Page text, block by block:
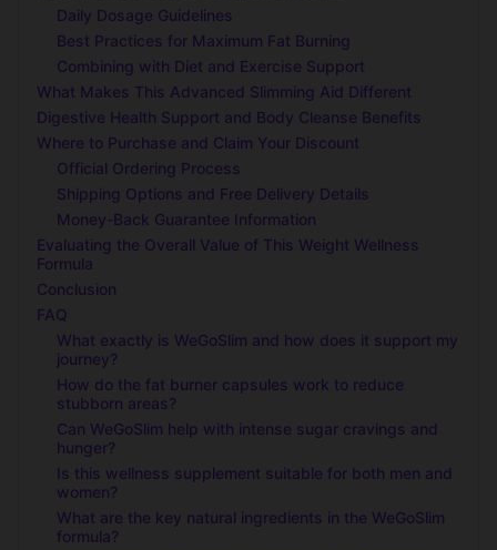
Daily Dosage Guidelines
Best Practices for Maximum Fat Burning
Combining with Diet and Exercise Support
What Makes This Advanced Slimming Aid Different
Digestive Health Support and Body Cleanse Benefits
Where to Purchase and Claim Your Discount
Official Ordering Process
Shipping Options and Free Delivery Details
Money-Back Guarantee Information
Evaluating the Overall Value of This Weight Wellness
Formula
Conclusion
FAQ
What exactly is WeGoSlim and how does it support my
journey?
How do the fat burner capsules work to reduce
stubborn areas?
Can WeGoSlim help with intense sugar cravings and
hunger?
Is this wellness supplement suitable for both men and
women?
What are the key natural ingredients in the WeGoSlim
formula?